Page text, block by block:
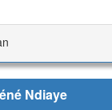
Ndiaye